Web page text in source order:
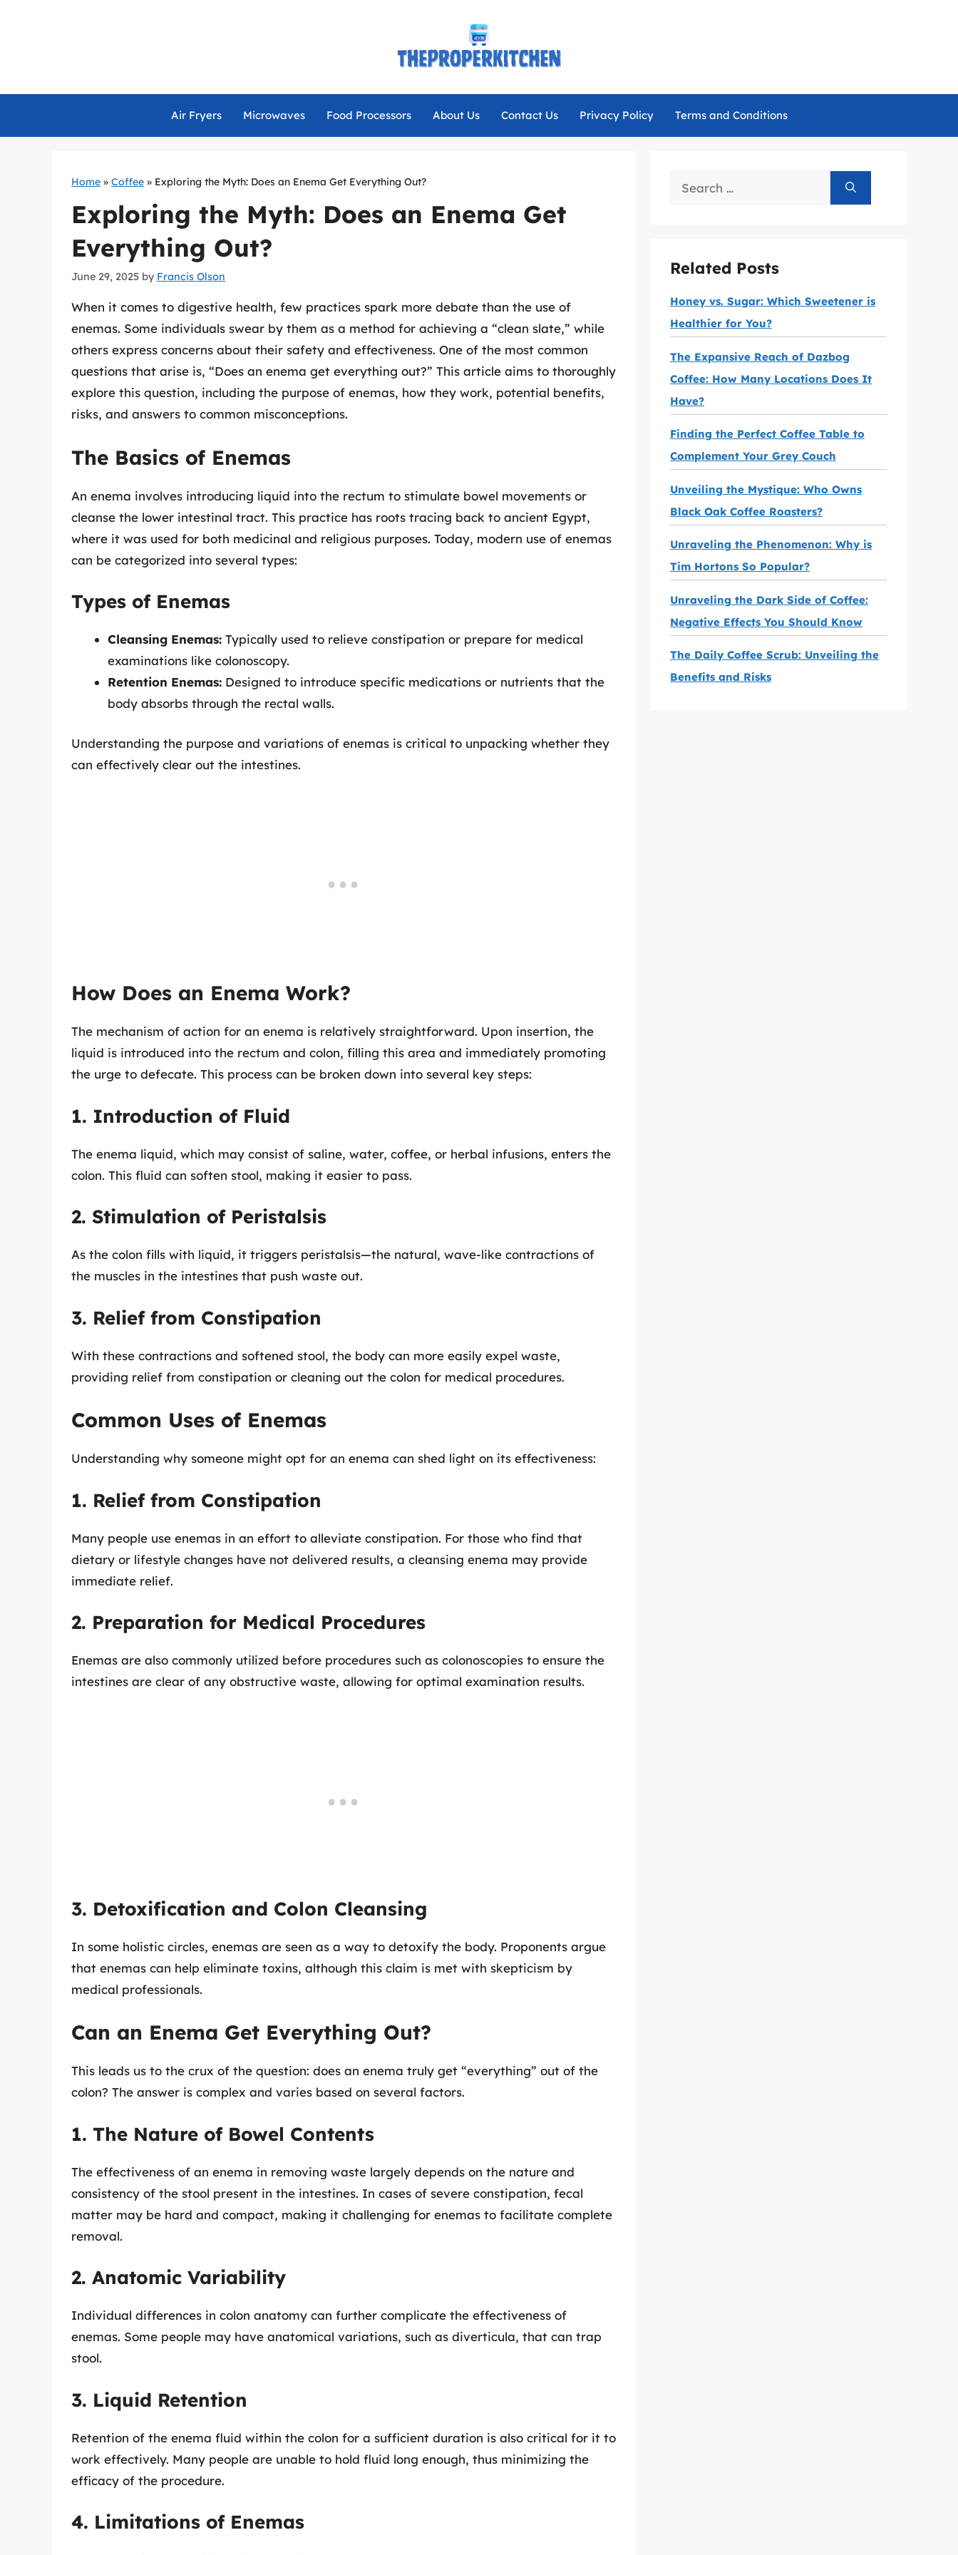
Air Fryers Microwaves Food Processors About Us Contact Us Privacy Policy Terms and Conditions
Home » Coffee » Exploring the Myth: Does an Enema Get Everything Out?
Exploring the Myth: Does an Enema Get
Everything Out?
June 29, 2025 by Francis Olson
When it comes to digestive health, few practices spark more debate than the use of
enemas. Some individuals swear by them as a method for achieving a “clean slate,” while
others express concerns about their safety and effectiveness. One of the most common
questions that arise is, “Does an enema get everything out?” This article aims to thoroughly
explore this question, including the purpose of enemas, how they work, potential benefits,
risks, and answers to common misconceptions.
The Basics of Enemas
An enema involves introducing liquid into the rectum to stimulate bowel movements or
cleanse the lower intestinal tract. This practice has roots tracing back to ancient Egypt,
where it was used for both medicinal and religious purposes. Today, modern use of enemas
can be categorized into several types:
Types of Enemas
Cleansing Enemas: Typically used to relieve constipation or prepare for medical
examinations like colonoscopy.
Retention Enemas: Designed to introduce specific medications or nutrients that the
body absorbs through the rectal walls.
Understanding the purpose and variations of enemas is critical to unpacking whether they
can effectively clear out the intestines.
How Does an Enema Work?
The mechanism of action for an enema is relatively straightforward. Upon insertion, the
liquid is introduced into the rectum and colon, filling this area and immediately promoting
the urge to defecate. This process can be broken down into several key steps:
1. Introduction of Fluid
The enema liquid, which may consist of saline, water, coffee, or herbal infusions, enters the
colon. This fluid can soften stool, making it easier to pass.
2. Stimulation of Peristalsis
As the colon fills with liquid, it triggers peristalsis—the natural, wave-like contractions of
the muscles in the intestines that push waste out.
3. Relief from Constipation
With these contractions and softened stool, the body can more easily expel waste,
providing relief from constipation or cleaning out the colon for medical procedures.
Common Uses of Enemas
Understanding why someone might opt for an enema can shed light on its effectiveness:
1. Relief from Constipation
Many people use enemas in an effort to alleviate constipation. For those who find that
dietary or lifestyle changes have not delivered results, a cleansing enema may provide
immediate relief.
2. Preparation for Medical Procedures
Enemas are also commonly utilized before procedures such as colonoscopies to ensure the
intestines are clear of any obstructive waste, allowing for optimal examination results.
3. Detoxification and Colon Cleansing
In some holistic circles, enemas are seen as a way to detoxify the body. Proponents argue
that enemas can help eliminate toxins, although this claim is met with skepticism by
medical professionals.
Can an Enema Get Everything Out?
This leads us to the crux of the question: does an enema truly get “everything” out of the
colon? The answer is complex and varies based on several factors.
1. The Nature of Bowel Contents
The effectiveness of an enema in removing waste largely depends on the nature and
consistency of the stool present in the intestines. In cases of severe constipation, fecal
matter may be hard and compact, making it challenging for enemas to facilitate complete
removal.
2. Anatomic Variability
Individual differences in colon anatomy can further complicate the effectiveness of
enemas. Some people may have anatomical variations, such as diverticula, that can trap
stool.
3. Liquid Retention
Retention of the enema fluid within the colon for a sufficient duration is also critical for it to
work effectively. Many people are unable to hold fluid long enough, thus minimizing the
efficacy of the procedure.
4. Limitations of Enemas
Search
Related Posts
Honey vs. Sugar: Which Sweetener is
Healthier for You?
The Expansive Reach of Dazbog
Coffee: How Many Locations Does It
Have?
Finding the Perfect Coffee Table to
Complement Your Grey Couch
Unveiling the Mystique: Who Owns
Black Oak Coffee Roasters?
Unraveling the Phenomenon: Why is
Tim Hortons So Popular?
Unraveling the Dark Side of Coffee:
Negative Effects You Should Know
The Daily Coffee Scrub: Unveiling the
Benefits and Risks